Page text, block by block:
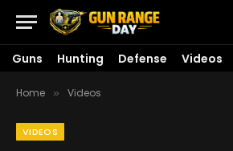
Guns Hunting Defense Videos
Home » Videos
VIDEOS